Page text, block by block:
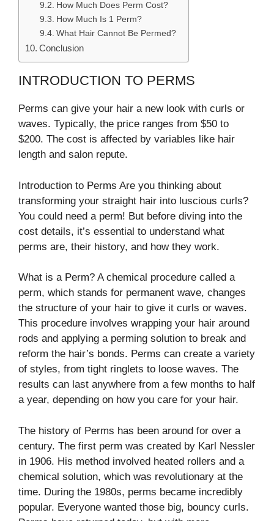
How Much Does Perm Cost?
How Much Is 1 Perm?
What Hair Cannot Be Permed?
Conclusion
INTRODUCTION TO PERMS
Perms can give your hair a new look with curls or
waves. Typically, the price ranges from $50 to
$200. The cost is affected by variables like hair
length and salon repute.
Introduction to Perms Are you thinking about
transforming your straight hair into luscious curls?
You could need a perm! But before diving into the
cost details, it’s essential to understand what
perms are, their history, and how they work.
What is a Perm? A chemical procedure called a
perm, which stands for permanent wave, changes
the structure of your hair to give it curls or waves.
This procedure involves wrapping your hair around
rods and applying a perming solution to break and
reform the hair’s bonds. Perms can create a variety
of styles, from tight ringlets to loose waves. The
results can last anywhere from a few months to half
a year, depending on how you care for your hair.
The history of Perms has been around for over a
century. The first perm was created by Karl Nessler
in 1906. His method involved heated rollers and a
chemical solution, which was revolutionary at the
time. During the 1980s, perms became incredibly
popular. Everyone wanted those big, bouncy curls.